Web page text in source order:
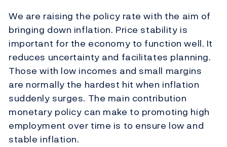
We are raising the policy rate with the aim of
bringing down inflation. Price stability is
important for the economy to function well. It
reduces uncertainty and facilitates planning.
Those with low incomes and small margins
are normally the hardest hit when inflation
suddenly surges. The main contribution
monetary policy can make to promoting high
employment over time is to ensure low and
stable inflation.